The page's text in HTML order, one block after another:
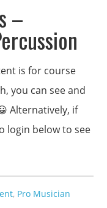
–
is for course
you can see and
Alternatively, if
login below to see
, Pro Musician